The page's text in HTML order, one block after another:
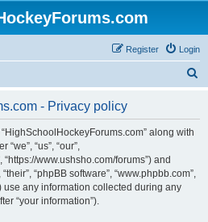
Login
Register
- Privacy policy
along with
“us”, “our”,
www.ushsho.com/forums”) and
“phpBB software”, “www.phpbb.com”,
use any information collected during any
“your information”).